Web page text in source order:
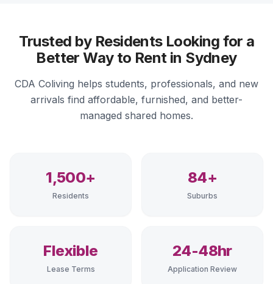
Trusted by Residents Looking for a
Better Way to Rent in Sydney
CDA Coliving helps students, professionals, and new
arrivals find affordable, furnished, and better-
managed shared homes.
1,500+
Residents
84+
Suburbs
Flexible
Lease Terms
24-48hr
Application Review